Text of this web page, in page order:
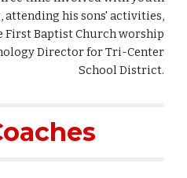
attending his sons' activities,
Baptist Church worship
Director for Tri-Center
School District.